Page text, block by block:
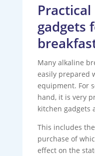
gadgets
Many alkaline
easily prepared
equipment. For
hand, it is very
kitchen gadgets
This includes
purchase of
effect on the